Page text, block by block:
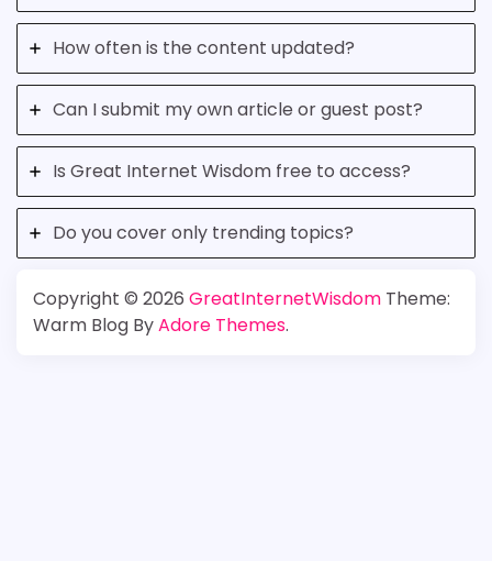
How often is the content updated?
Can I submit my own article or guest post?
Is Great Internet Wisdom free to access?
Do you cover only trending topics?
Copyright © 2026 GreatInternetWisdom Theme:
Warm Blog ByAdore Themes.